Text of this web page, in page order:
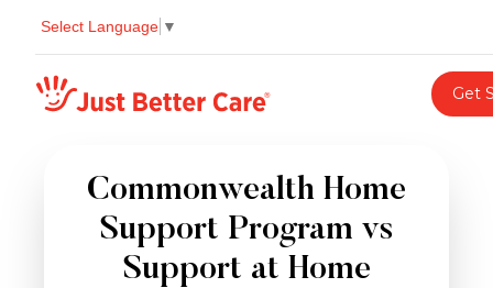
Select Language ▼
Just better care Get
Commonwealth Home
Support Program vs
Support at Home